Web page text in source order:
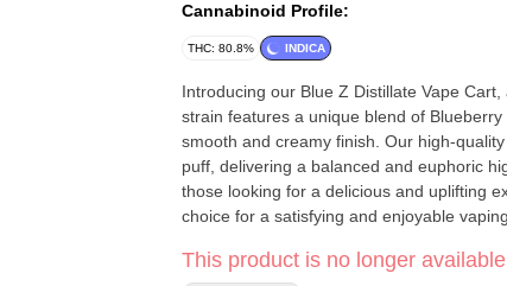
Cannabinoid Profile:
THC: 80.8% INDICA
Introducing our Blue Z Distillate Vape
strain features a unique blend of
smooth and creamy finish. Our high-
puff, delivering a balanced and euphoric
those looking for a delicious and uplifting
choice for a satisfying and enjoyable
This product is no longer